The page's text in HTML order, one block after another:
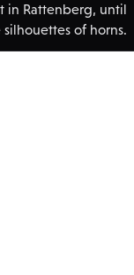
in Rattenberg, until
of horns.